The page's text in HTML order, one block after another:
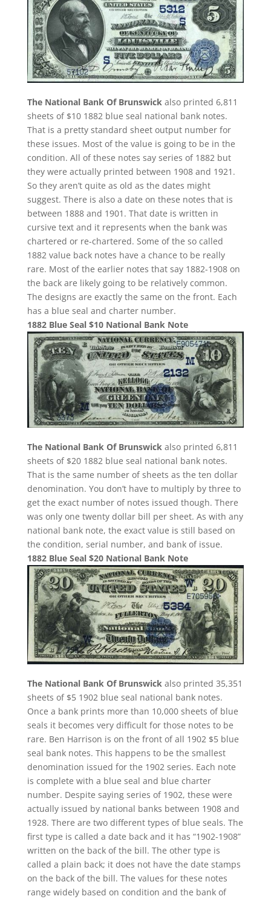
The National Bank Of Brunswickalso printed 6,811
sheets of $10 1882 blue seal national bank notes.
That is a pretty standard sheet output number for
these issues. Most of the value is going to be in the
condition. All of these notes say series of 1882 but
they were actually printed between 1908 and 1921.
So they aren’t quite as old as the dates might
suggest. There is also a date on these notes that is
between 1888 and 1901. That date is written in
cursive text and it represents when the bank was
chartered or re-chartered. Some of the so called
1882 value back notes have a chance to be really
rare. Most of the earlier notes that say 1882-1908 on
the back are likely going to be relatively common.
The designs are exactly the same on the front. Each
has a blue seal and charter number.
1882 Blue Seal $10 National Bank Note
The National Bank Of Brunswickalso printed 6,811
sheets of $20 1882 blue seal national bank notes.
That is the same number of sheets as the ten dollar
denomination. You don’t have to multiply by three to
get the exact number of notes issued though. There
was only one twenty dollar bill per sheet. As with any
national bank note, the exact value is still based on
the condition, serial number, and bank of issue.
1882 Blue Seal $20 National Bank Note
The National Bank Of Brunswick also printed 35,351
sheets of $5 1902 blue seal national bank notes.
Once a bank prints more than 10,000 sheets of blue
seals it becomes very difficult for those notes to be
rare. Ben Harrison is on the front of all 1902 $5 blue
seal bank notes. This happens to be the smallest
denomination issued for the 1902 series. Each note
is complete with a blue seal and blue charter
number. Despite saying series of 1902, these were
actually issued by national banks between 1908 and
1928. There are two different types of blue seals. The
first type is called a date back and it has “1902-1908”
written on the back of the bill. The other type is
called a plain back; it does not have the date stamps
on the back of the bill. The values for these notes
range widely based on condition and the bank of